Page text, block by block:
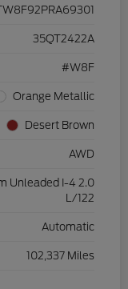
35QT2422A
#W8F
Orange Metallic
Desert Brown
AWD
Unleaded I-4 2.0
L/122
Automatic
102,337 Miles